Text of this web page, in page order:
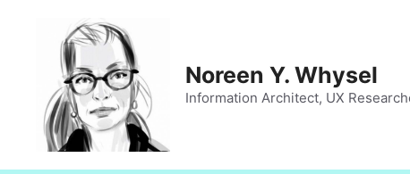
Noreen Y. Whysel
Information Architect, UX